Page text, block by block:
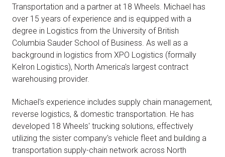
Transportation and a partner at 18 Wheels. Michael has
over 15 years of experience and is equipped with a
degree in Logistics from the University of British
Columbia Sauder School of Business. As well as a
background in logistics from XPO Logistics (formally
Kelron Logistics), North America's largest contract
warehousing provider.
Michael's experience includes supply chain management,
reverse logistics, & domestic transportation. He has
developed 18 Wheels' trucking solutions, effectively
utilizing the sister company's vehicle fleet and building a
transportation supply-chain network across North